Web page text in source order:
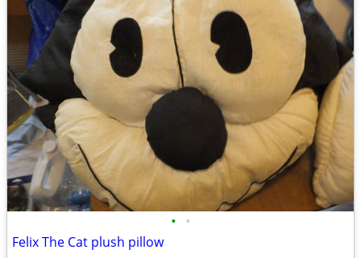
• •
Felix The Cat plush pillow